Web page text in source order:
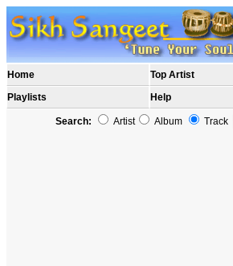
Home Top Artist
Playlists
Help
Search: Artist Album Track